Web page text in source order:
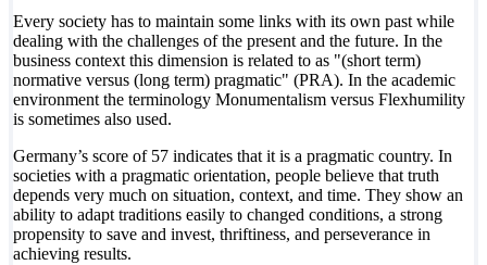
Every society has to maintain some links with its own past while
dealing with the challenges of the present and the future. In the
business context this dimension is related to as "(short term)
normative versus (long term) pragmatic" (PRA). In the academic
environment the terminology Monumentalism versus Flexhumility
is sometimes also used.
Germany’s score of 57 indicates that it is a pragmatic country. In
societies with a pragmatic orientation, people believe that truth
depends very much on situation, context, and time. They show an
ability to adapt traditions easily to changed conditions, a strong
propensity to save and invest, thriftiness, and perseverance in
achieving results.